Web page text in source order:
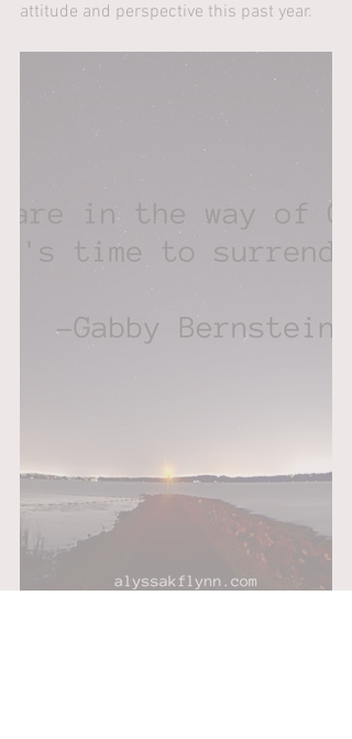
attitude and perspective this past year.